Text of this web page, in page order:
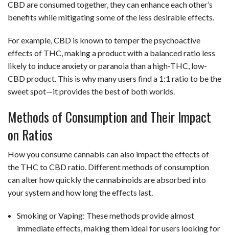
CBD are consumed together, they can enhance each other’s
benefits while mitigating some of the less desirable effects.
For example, CBD is known to temper the psychoactive
effects of THC, making a product with a balanced ratio less
likely to induce anxiety or paranoia than a high-THC, low-
CBD product. This is why many users find a 1:1 ratio to be the
sweet spot—it provides the best of both worlds.
Methods of Consumption and Their Impact
on Ratios
How you consume cannabis can also impact the effects of
the THC to CBD ratio. Different methods of consumption
can alter how quickly the cannabinoids are absorbed into
your system and how long the effects last.
Smoking or Vaping: These methods provide almost
immediate effects, making them ideal for users looking for